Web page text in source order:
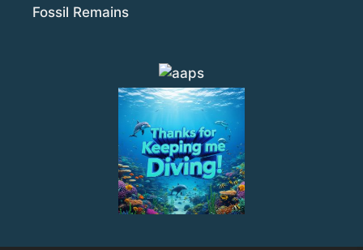
Fossil Remains